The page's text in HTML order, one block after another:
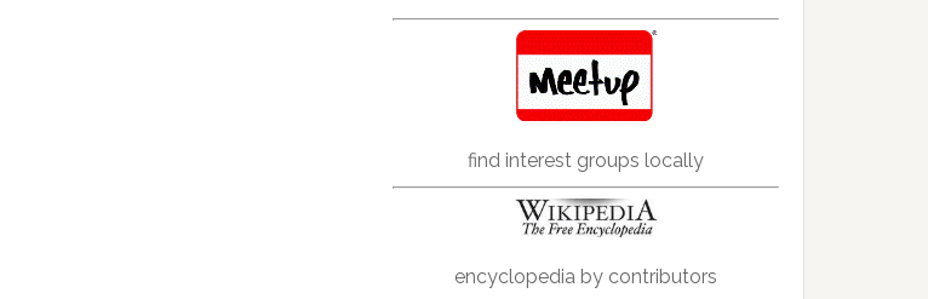
find interest groups locally
encyclopedia by contributors